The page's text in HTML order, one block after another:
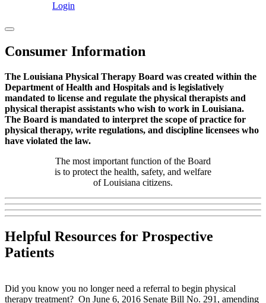
Login
Consumer Information
The Louisiana Physical Therapy Board was created within the
Department of Health and Hospitals and is legislatively
mandated to license and regulate the physical therapists and
physical therapist assistants who wish to work in Louisiana.
The Board is mandated to interpret the scope of practice for
physical therapy, write regulations, and discipline licensees who
have violated the law.
The most important function of the Board
is to protect the health, safety, and welfare
of Louisiana citizens.
Helpful Resources for Prospective
Patients
Did you know you no longer need a referral to begin physical
therapy treatment? On June 6, 2016 Senate Bill No. 291, amending